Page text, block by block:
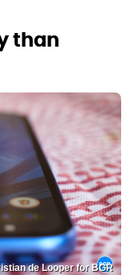
than
de Looper for BGR